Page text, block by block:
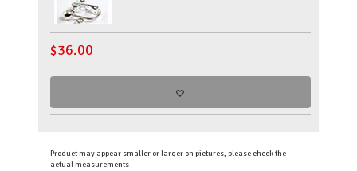
$36.00
Product may appear smaller or larger on pictures, please check the
actual measurements